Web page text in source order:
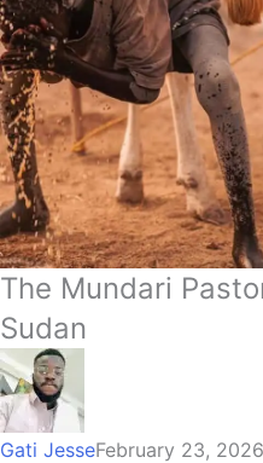
The Mundari
Sudan
Gati JesseFebruary 23, 2026